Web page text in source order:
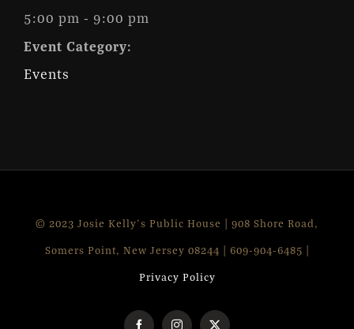
5:00 pm - 9:00 pm
Event Category:
Events
© 2023 Josie Kelly's Public House | 908 Shore Road,
Somers Point, New Jersey 08244 | 609-904-6485 |
Privacy Policy